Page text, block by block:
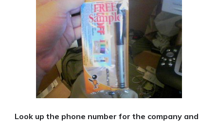
Look up the phone number for the company and